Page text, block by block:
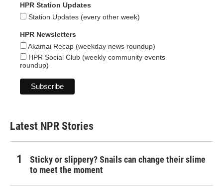
HPR Station Updates
Station Updates (every other week)
HPR Newsletters
Akamai Recap (weekday news roundup)
HPR Social Club (weekly community events
roundup)
Latest NPR Stories
Sticky or slippery? Snails can change their slime
to meet the moment